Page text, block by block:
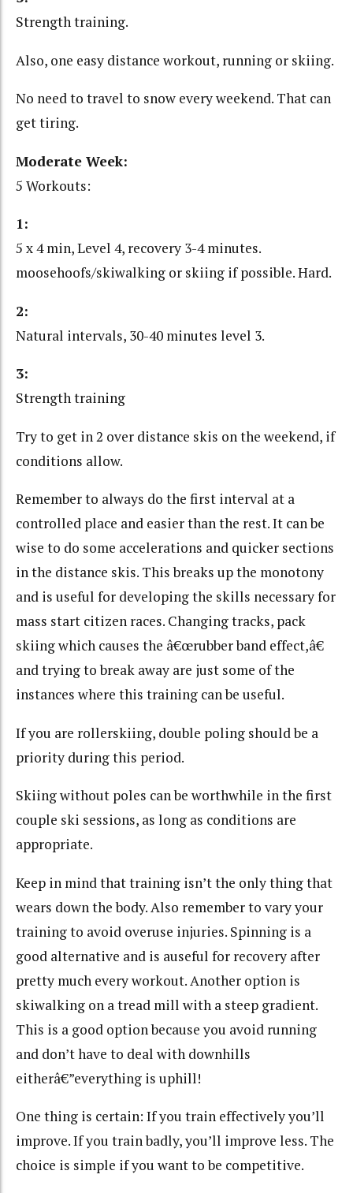
Strength training.
Also, one easy distance workout, running or skiing.
No need to travel to snow every weekend. That can
get tiring.
Moderate Week:
5 Workouts:
1:
5 x 4 min, Level 4, recovery 3-4 minutes.
moosehoofs/skiwalking or skiing if possible. Hard.
2:
Natural intervals, 30-40 minutes level 3.
3:
Strength training
Try to get in 2 over distance skis on the weekend, if
conditions allow.
Remember to always do the first interval at a
controlled place and easier than the rest. It can be
wise to do some accelerations and quicker sections
in the distance skis. This breaks up the monotony
and is useful for developing the skills necessary for
mass start citizen races. Changing tracks, pack
skiing which causes the â€œrubber band effect,â€
and trying to break away are just some of the
instances where this training can be useful.
If you are rollerskiing, double poling should be a
priority during this period.
Skiing without poles can be worthwhile in the first
couple ski sessions, as long as conditions are
appropriate.
Keep in mind that training isn’t the only thing that
wears down the body. Also remember to vary your
training to avoid overuse injuries. Spinning is a
good alternative and is auseful for recovery after
pretty much every workout. Another option is
skiwalking on a tread mill with a steep gradient.
This is a good option because you avoid running
and don’t have to deal with downhills
eitherâ€”everything is uphill!
One thing is certain: If you train effectively you’ll
improve. If you train badly, you’ll improve less. The
choice is simple if you want to be competitive.